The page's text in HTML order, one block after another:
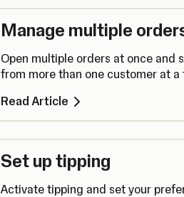
Manage multiple
Open multiple orders at once and
from more than one customer at a
Read Article
Set up tipping
Activate tipping and set your